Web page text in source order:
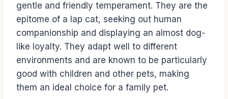
gentle and friendly temperament. They are the
epitome of a lap cat, seeking out human
companionship and displaying an almost dog-
like loyalty. They adapt well to different
environments and are known to be particularly
good with children and other pets, making
them an ideal choice for a family pet.